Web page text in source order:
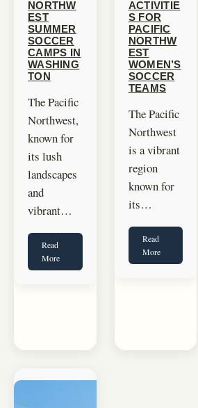
NORTHW
EST
SUMMER
SOCCER
CAMPS IN
WASHING
TON
The Pacific
Northwest,
known for
its lush
landscapes
and
vibrant…
Read
More
ACTIVITIE
S FOR
PACIFIC
NORTHW
EST
WOMEN’S
SOCCER
TEAMS
The Pacific
Northwest
is a vibrant
region
known for
its…
Read
More